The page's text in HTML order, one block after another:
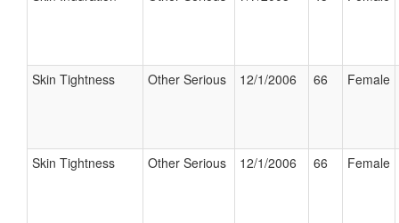
Skin Tightness Other Serious 12/1/2006 66 Female
Skin Tightness Other Serious 12/1/2006 66 Female